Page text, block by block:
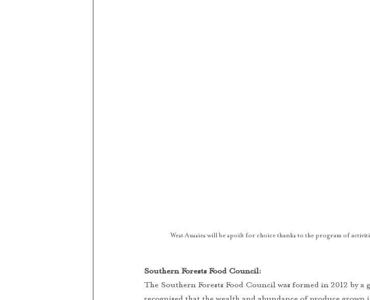
West Aussies will be spoilt for choice thanks to the program of
Southern Forests Food Council:
The Southern Forests Food Council was formed in 2012 by a